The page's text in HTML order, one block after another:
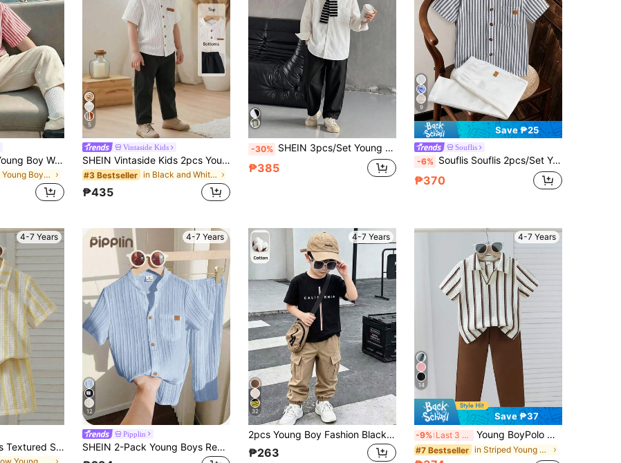
LMoss Kids 2pcs Young Boy Woven Solid Color Casual Shirt And Striped Pants Set
in Red Young Boys Sets
5
Vintaside Kids
SHEIN Vintaside Kids 2pcs Young Boys Short Sleeve Knit Jacquard Pocket Button-Up Shirt + Elastic Waist Wide Leg Straight Pants Brown Khaki Vintage Casual Outfit Summer
#3 Bestseller in Black and White Young Boys Sets
₱435
-30% SHEIN 3pcs/Set Young Boy Casual Sports College Vintage Japanese & Korean Style Loose Striped Shawl Shirt And Long Pants Set, Suitable For Young Boys, Back To School, Birthday Party, Evening Party, Performance, Wedding, Baptism, Opening Ceremony, Daily Wear, School, Travel, Sports, Spring And Summer
₱385
9
Save ₱25
Souflis
-6% Souflis Souflis 2pcs/Set Young Boy Casual Striped Short Sleeve Shirt And Pants Set, Suitable For Daily Casual, Vacation, Sports, Summer
₱370
4-7 Years
Souflis Souflis Boys Textured Striped Knit Shirt And Shorts 2 Pieces Set
4-7 Years
12
Pipplin
SHEIN 2-Pack Young Boys Red Summer Matching Family Vacation Textured Fabric Stand-Up Collar Shirt And Trousers Kids Set For Birthday Party School Sports
4-7 Years
32
2pcs Young Boy Fashion Black T-Shirt & Army Green Cargo Pants Set, Soft & Comfortable Fabric, Easy To Wear, Stylish & Handsome Fit, Suitable For Summer, Sports, School And Various Occasions, Must-Have Popular T-Shirt & Pants Set For Boys
₱263
4-7 Years
14
Save ₱37
-9% Last 3 days Young BoyPolo Outfit, Short Sleeve Polo Shirt And Casual Pants 2-Piece Set, Fashionable Knitted Striped Jacquard Polo Shirt And Relaxed Fit Pants, Suitable For Daily Outings, School, Outdoor Picnics, Shopping And Sports
#7 Bestseller in Striped Young Boys Polo Co-ords